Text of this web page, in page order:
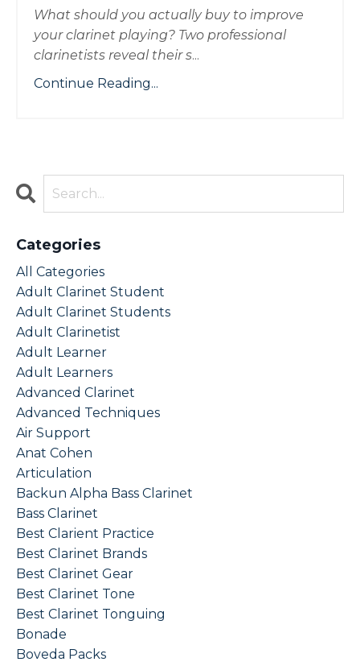
What should you actually buy to improve
your clarinet playing? Two professional
clarinetists reveal their s...
Continue Reading...
Categories
All Categories
Adult Clarinet Student
Adult Clarinet Students
Adult Clarinetist
Adult Learner
Adult Learners
Advanced Clarinet
Advanced Techniques
Air Support
Anat Cohen
Articulation
Backun Alpha Bass Clarinet
Bass Clarinet
Best Clarient Practice
Best Clarinet Brands
Best Clarinet Gear
Best Clarinet Tone
Best Clarinet Tonguing
Bonade
Boveda Packs